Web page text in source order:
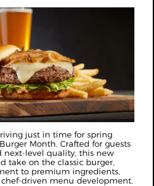
just in time for spring
Month. Crafted for guests
next-level quality, this new
take on the classic burger,
to premium ingredients,
driven menu development.